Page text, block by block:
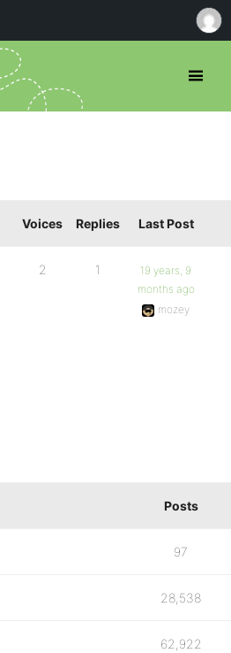
Voices Replies Last Post
2 1
19 years, 9
months ago
mozey
Posts
97
28,538
62,922